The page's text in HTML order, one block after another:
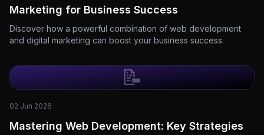
Marketing for Business Success
Discover how a powerful combination of web development
and digital marketing can boost your business success.
📝
02 Jun 2026
Mastering Web Development: Key Strategies